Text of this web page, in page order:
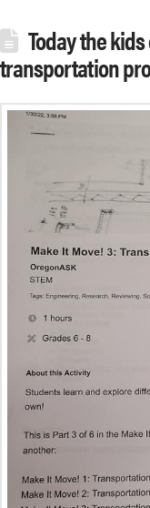
Today the
transportation